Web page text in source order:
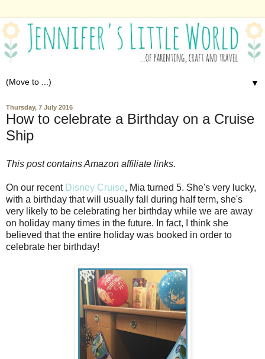
▼
Thursday, 7 July 2016
How to celebrate a Birthday on a Cruise
Ship
This post contains Amazon affiliate links.
On our recent Disney Cruise, Mia turned 5. She's very lucky,
with a birthday that will usually fall during half term, she's
very likely to be celebrating her birthday while we are away
on holiday many times in the future. In fact, I think she
believed that the entire holiday was booked in order to
celebrate her birthday!